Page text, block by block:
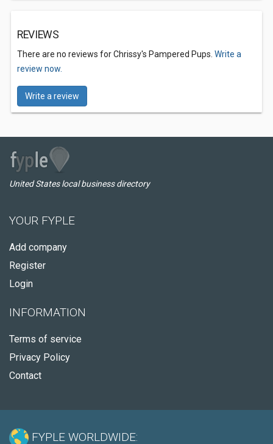
REVIEWS
There are no reviews for Chrissy's Pampered Pups. Write a
review now.
Write a review
United States local business directory
YOUR FYPLE
Add company
Register
Login
INFORMATION
Terms of service
Privacy Policy
Contact
FYPLE WORLDWIDE: